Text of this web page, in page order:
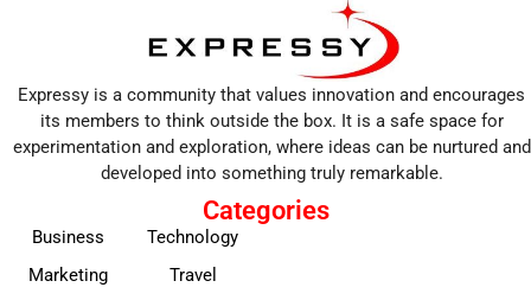
Expressy is a community that values innovation and encourages
its members to think outside the box. It is a safe space for
experimentation and exploration, where ideas can be nurtured and
developed into something truly remarkable.
Categories
Business
Marketing
Technology
Travel